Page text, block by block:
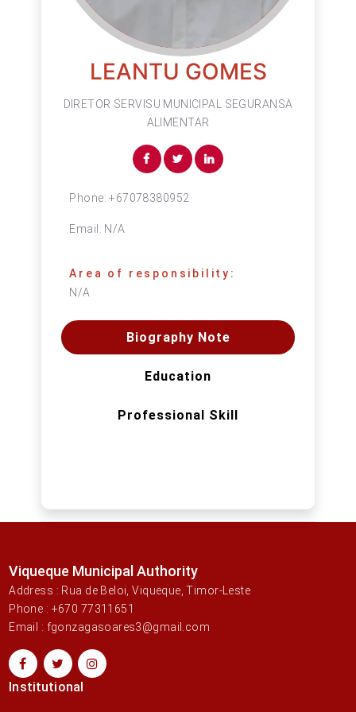
LEANTU GOMES
DIRETOR SERVISU MUNICIPAL SEGURANSA
ALIMENTAR
Phone:+67078380952
Email: N/A
Area of responsibility:
N/A
Biography Note
Education
Professional Skill
Viqueque Municipal Authority
Address : Rua de Beloi, Viqueque, Timor-Leste
Phone : +670 77311651
Email : fgonzagasoares3@gmail.com
Institutional